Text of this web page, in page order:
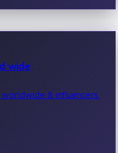
wide
& influencers.